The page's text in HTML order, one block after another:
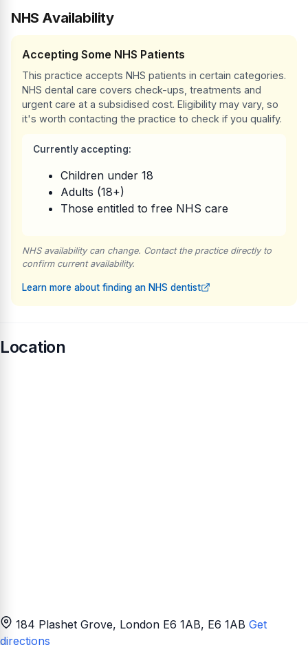
NHS Availability
Accepting Some NHS Patients
This practice accepts NHS patients in certain categories.
NHS dental care covers check-ups, treatments and
urgent care at a subsidised cost. Eligibility may vary, so
it's worth contacting the practice to check if you qualify.
Currently accepting:
Children under 18
Adults (18+)
Those entitled to free NHS care
NHS availability can change. Contact the practice directly to
confirm current availability.
Learn more about finding an NHS dentist
Location
184 Plashet Grove, London E6 1AB, E6 1AB Get
directions